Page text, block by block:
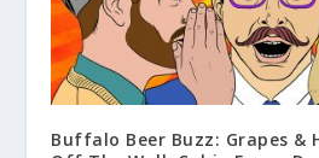
Buffalo Beer Buzz: Grapes &